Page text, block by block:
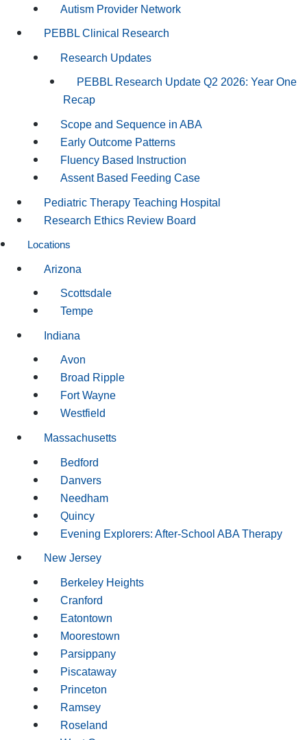
Autism Provider Network
PEBBL Clinical Research
Research Updates
PEBBL Research Update Q2 2026: Year One
Recap
Scope and Sequence in ABA
Early Outcome Patterns
Fluency Based Instruction
Assent Based Feeding Case
Pediatric Therapy Teaching Hospital
Research Ethics Review Board
Locations
Arizona
Scottsdale
Tempe
Indiana
Avon
Broad Ripple
Fort Wayne
Westfield
Massachusetts
Bedford
Danvers
Needham
Quincy
Evening Explorers: After-School ABA Therapy
New Jersey
Berkeley Heights
Cranford
Eatontown
Moorestown
Parsippany
Piscataway
Princeton
Ramsey
Roseland